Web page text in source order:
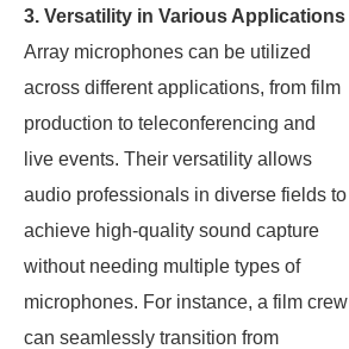
3. Versatility in Various Applications
Array microphones can be utilized
across different applications, from film
production to teleconferencing and
live events. Their versatility allows
audio professionals in diverse fields to
achieve high-quality sound capture
without needing multiple types of
microphones. For instance, a film crew
can seamlessly transition from